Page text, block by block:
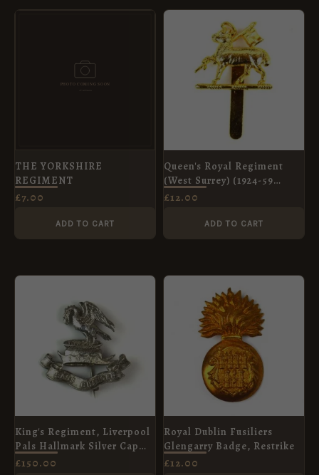
THE YORKSHIRE
REGIMENT
£7.00
ADD TO CART
Queen's Royal Regiment
(West Surrey) (1924-59
Pattern) Gilt Beret Badge,
£12.00
ADD TO CART
King's Regiment, Liverpool
Pals Hallmark Silver Cap
Badge, Original
£150.00
Royal Dublin Fusiliers
Glengarry Badge, Restrike
£12.00